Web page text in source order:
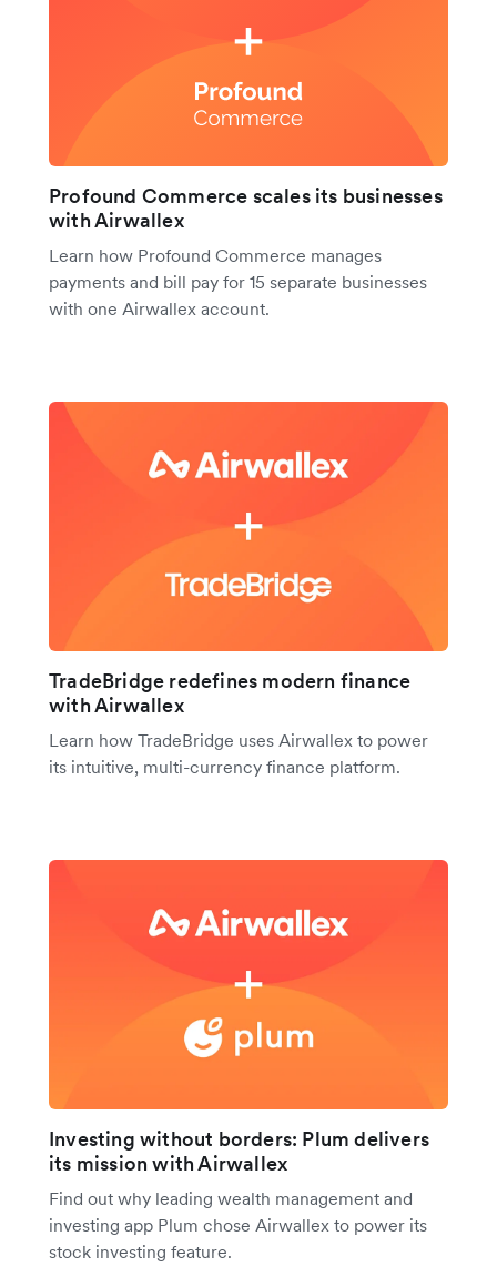
Profound Commerce scales its businesses
with Airwallex
Learn how Profound Commerce manages
payments and bill pay for 15 separate businesses
with one Airwallex account.
TradeBridge redefines modern finance
with Airwallex
Learn how TradeBridge uses Airwallex to power
its intuitive, multi-currency finance platform.
Investing without borders: Plum delivers
its mission with Airwallex
Find out why leading wealth management and
investing app Plum chose Airwallex to power its
stock investing feature.